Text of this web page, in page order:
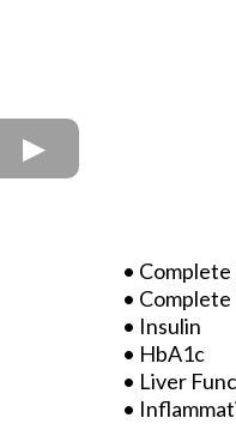
•
•
• Insulin
• HbA1c
• Liver
•